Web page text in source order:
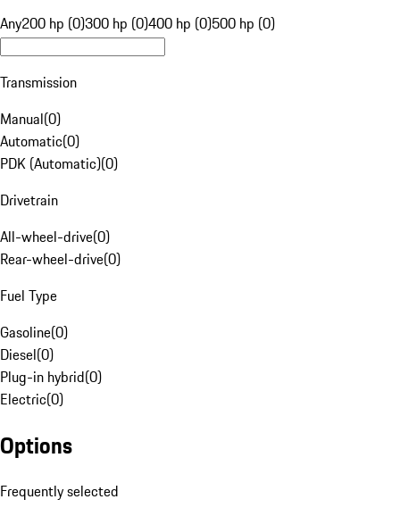
Any200 hp (0)300 hp (0)400 hp (0)500 hp (0)
Transmission
Manual(0)
Automatic(0)
PDK (Automatic)(0)
Drivetrain
All-wheel-drive(0)
Rear-wheel-drive(0)
Fuel Type
Gasoline(0)
Diesel(0)
Plug-in hybrid(0)
Electric(0)
Options
Frequently selected